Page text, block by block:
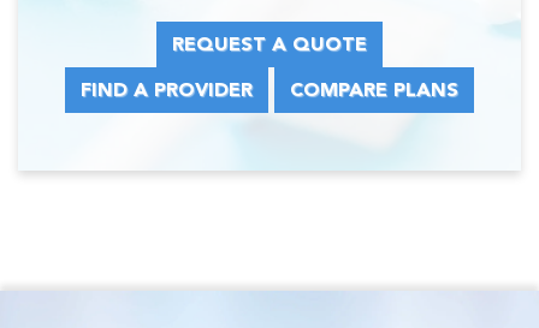
REQUEST A QUOTE
FIND A PROVIDER
COMPARE PLANS